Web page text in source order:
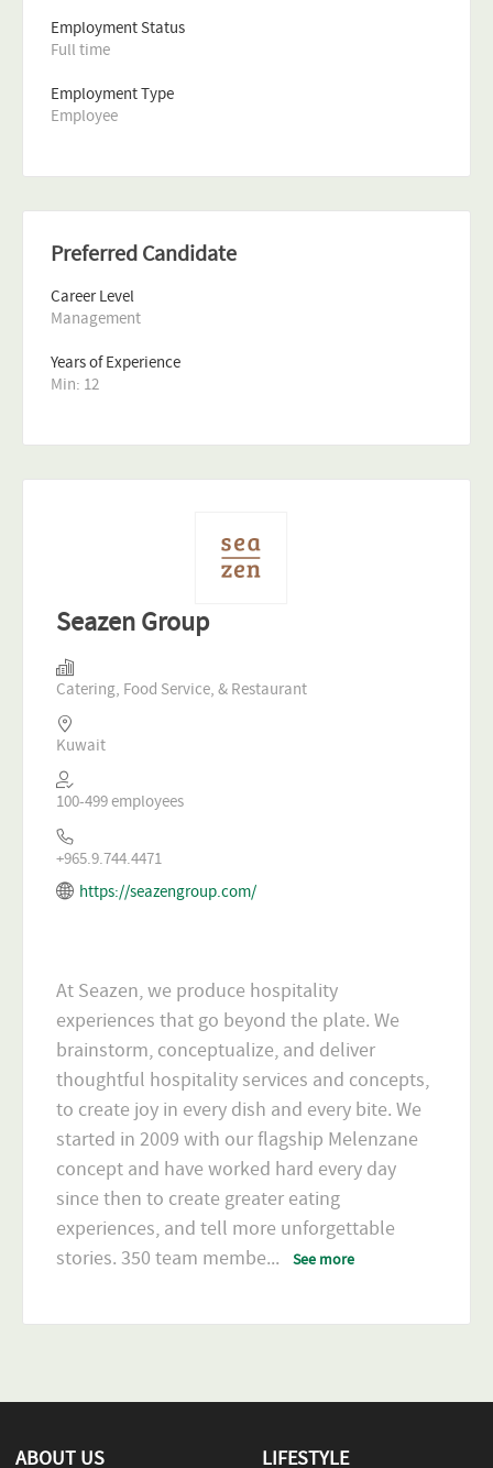
Employment Status
Full time
Employment Type
Employee
Preferred Candidate
Career Level
Management
Years of Experience
Min: 12
Seazen Group
Catering, Food Service, & Restaurant
Kuwait
100-499 employees
+965.9.744.4471
https://seazengroup.com/
At Seazen, we produce hospitality
experiences that go beyond the plate. We
brainstorm, conceptualize, and deliver
thoughtful hospitality services and concepts,
to create joy in every dish and every bite. We
started in 2009 with our flagship Melenzane
concept and have worked hard every day
since then to create greater eating
experiences, and tell more unforgettable
stories. 350 team membe... See more
ABOUT US LIFESTYLE